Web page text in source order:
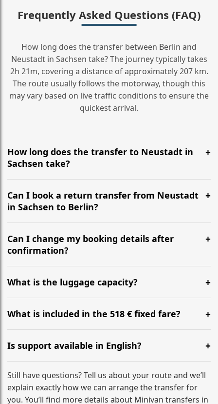
Frequently Asked Questions (FAQ)
How long does the transfer between Berlin and
Neustadt in Sachsen take? The journey typically takes
2h 21m, covering a distance of approximately 207 km.
The route usually follows the motorway, though this
may vary based on live traffic conditions to ensure the
quickest arrival.
How long does the transfer to Neustadt in
Sachsen take?
It is approximately 207 km, taking around 2h 21m via
the most efficient motorway routes ().
Can I book a return transfer from Neustadt
in Sachsen to Berlin?
Yes, we operate 24/7 in both directions. We
recommend departing at least 5-6 hours before your
flight to ensure a stress-free check-in at BER.
Can I change my booking details after
confirmation?
Yes, you can modify your booking details up to 24
hours before your transfer. Please contact us via
WhatsApp or email for immediate assistance.
What is the luggage capacity?
Our ‘Long’ models comfortably accommodate up to 7
large suitcases plus hand luggage for all 6 passengers.
What is included in the 518 € fixed fare?
The price includes the minivan hire with a professional
driver, fuel, tolls, child seats, and luggage assistance.
No hidden surcharges.
Is support available in English?
Absolutely. We provide full English-speaking support
from your initial enquiry until you reach your final
destination
Still have questions? Tell us about your route and we’ll
explain exactly how we can arrange the transfer for
you. You’ll find more details about Minivan transfers in